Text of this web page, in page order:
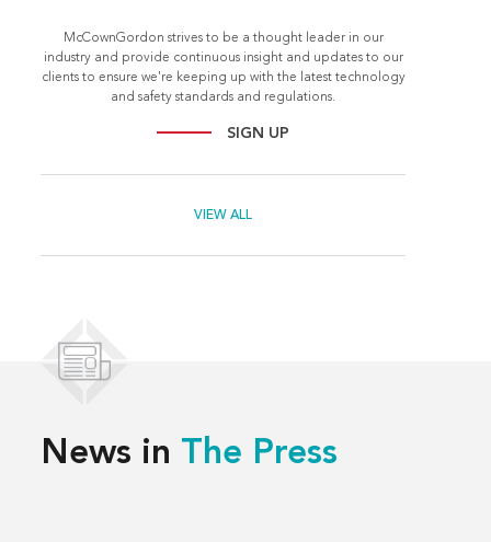
McCownGordon strives to be a thought leader in our
industry and provide continuous insight and updates to our
clients to ensure we're keeping up with the latest technology
and safety standards and regulations.
SIGN UP
VIEW ALL
News in The Press